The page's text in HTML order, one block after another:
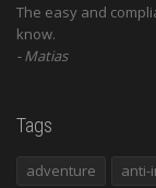
The easy and
know.
Matias
Tags
adventure anti-